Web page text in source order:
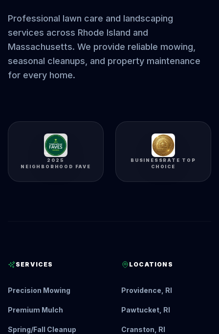
Professional lawn care and landscaping
services across Rhode Island and
Massachusetts. We provide reliable mowing,
seasonal cleanups, and property maintenance
for every home.
2025
NEIGHBORHOOD FAVE
BUSINESSRATE TOP
CHOICE
SERVICES
Precision Mowing
Premium Mulch
Spring/Fall Cleanup
LOCATIONS
Providence, RI
Pawtucket, RI
Cranston, RI